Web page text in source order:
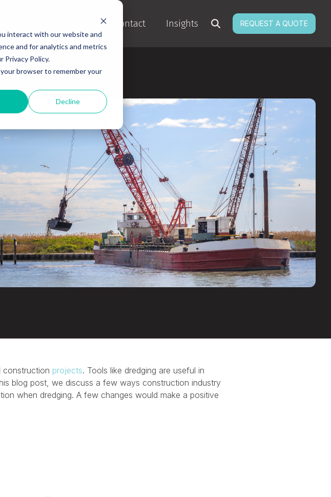
interact with our website and
and for analytics and metrics
Privacy Policy.
browser to remember your
Decline
Contact Insights REQUEST A QUOTE
construction projects. Tools like dredging are useful in
blog post, we discuss a few ways construction industry
when dredging. A few changes would make a positive